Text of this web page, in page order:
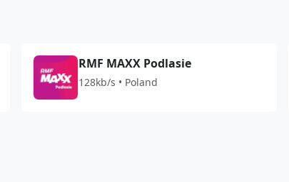
RMF MAXX Podlasie
128kb/s • Poland